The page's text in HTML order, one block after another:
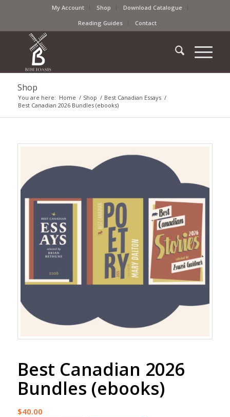
My Account Shop
Download Catalogue
Reading Guides
Contact
Shop
You are here: Home / Shop / Best Canadian Essays /
Best Canadian 2026 Bundles (ebooks)
Best Canadian 2026
Bundles (ebooks)
$40.00